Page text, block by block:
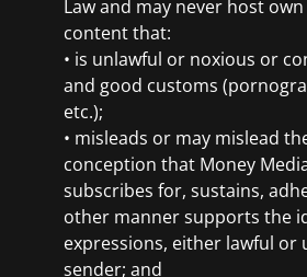
Law and may never host
content that:
• is unlawful or noxious or
and good customs
etc.);
• misleads or may mislead
conception that Money
subscribes for, sustains,
other manner supports the
expressions, either lawful or
sender; and